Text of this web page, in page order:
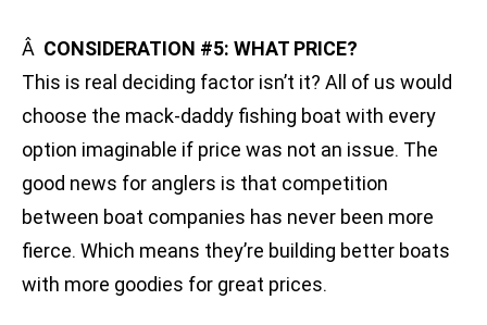
Â CONSIDERATION #5: WHAT PRICE?
This is real deciding factor isn’t it? All of us would
choose the mack-daddy fishing boat with every
option imaginable if price was not an issue. The
good news for anglers is that competition
between boat companies has never been more
fierce. Which means they’re building better boats
with more goodies for great prices.